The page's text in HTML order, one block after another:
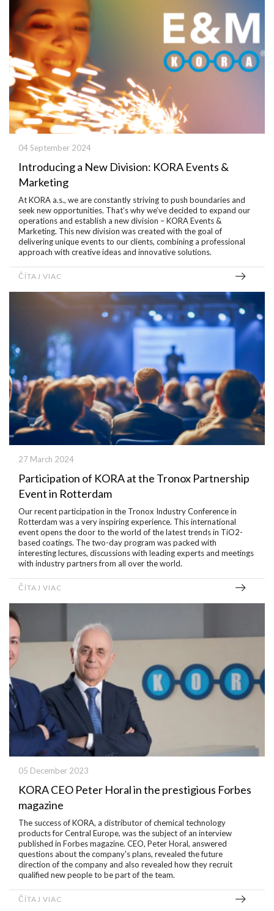
04 September 2024
Introducing a New Division: KORA Events &
Marketing
At KORA a.s., we are constantly striving to push boundaries and
seek new opportunities. That’s why we’ve decided to expand our
operations and establish a new division – KORA Events &
Marketing. This new division was created with the goal of
delivering unique events to our clients, combining a professional
approach with creative ideas and innovative solutions.
ČÍTAJ VIAC
27 March 2024
Participation of KORA at the Tronox Partnership
Event in Rotterdam
Our recent participation in the Tronox Industry Conference in
Rotterdam was a very inspiring experience. This international
event opens the door to the world of the latest trends in TiO2-
based coatings. The two-day program was packed with
interesting lectures, discussions with leading experts and meetings
with industry partners from all over the world.
ČÍTAJ VIAC
05 December 2023
KORA CEO Peter Horal in the prestigious Forbes
magazine
The success of KORA, a distributor of chemical technology
products for Central Europe, was the subject of an interview
published in Forbes magazine. CEO, Peter Horal, answered
questions about the company's plans, revealed the future
direction of the company and also revealed how they recruit
qualified new people to be part of the team.
ČÍTAJ VIAC